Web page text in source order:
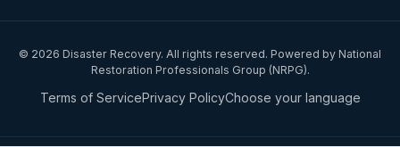
© 2026 Disaster Recovery. All rights reserved. Powered by National
Restoration Professionals Group (NRPG).
Terms of ServicePrivacy PolicyChoose your language